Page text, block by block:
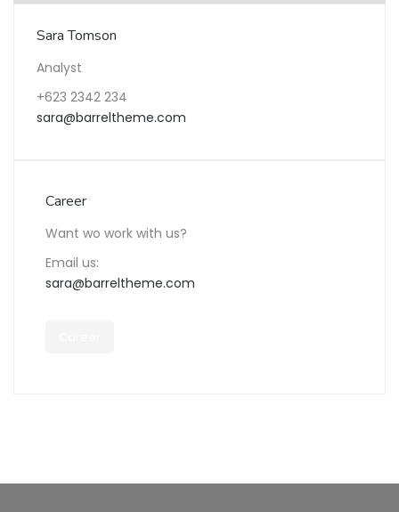
Sara Tomson
Analyst
+623 2342 234
sara@barreltheme.com
Career
Want wo work with us?
Email us:
sara@barreltheme.com